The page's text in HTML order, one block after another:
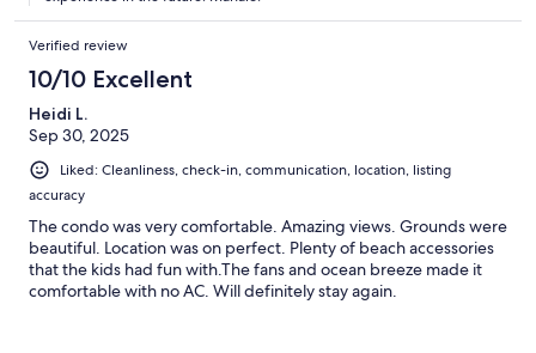
Verified review
10/10 Excellent
Heidi L.
Sep 30, 2025
Liked: Cleanliness, check-in, communication, location, listing
accuracy
The condo was very comfortable. Amazing views. Grounds were
beautiful. Location was on perfect. Plenty of beach accessories
that the kids had fun with.The fans and ocean breeze made it
comfortable with no AC. Will definitely stay again.